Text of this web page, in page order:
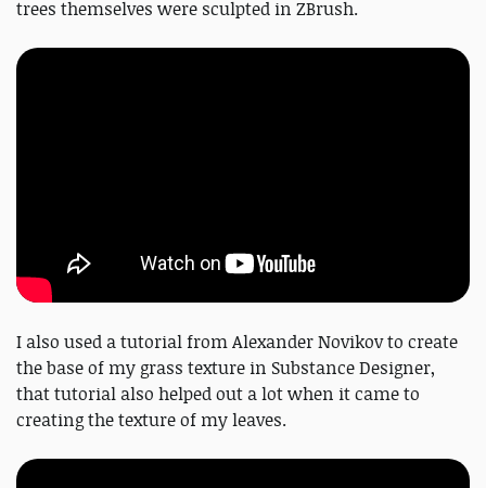
trees themselves were sculpted in ZBrush.
I also used a tutorial from Alexander Novikov to create
the base of my grass texture in Substance Designer,
that tutorial also helped out a lot when it came to
creating the texture of my leaves.